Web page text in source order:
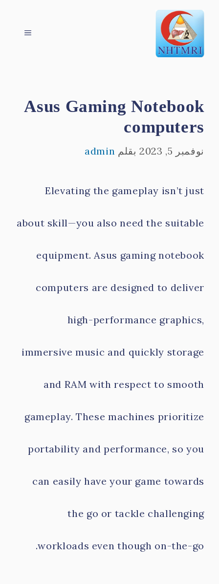
القائمة
Asus Gaming Notebook
computers
نوفمبر 5, 2023 بقلمadmin
Elevating the gameplay isn’t just
about skill—you also need the suitable
equipment. Asus gaming notebook
computers are designed to deliver
high-performance graphics,
immersive music and quickly storage
and RAM with respect to smooth
gameplay. These machines prioritize
portability and performance, so you
can easily have your game towards
the go or tackle challenging
workloads even though on-the-go.